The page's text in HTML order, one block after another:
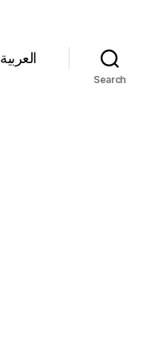
العربية
Search